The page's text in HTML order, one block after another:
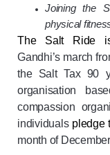
Joining the
physical
The Salt Ride
Gandhi’s march
the Salt Tax 90
organisation
compassion
individualspledge
month of